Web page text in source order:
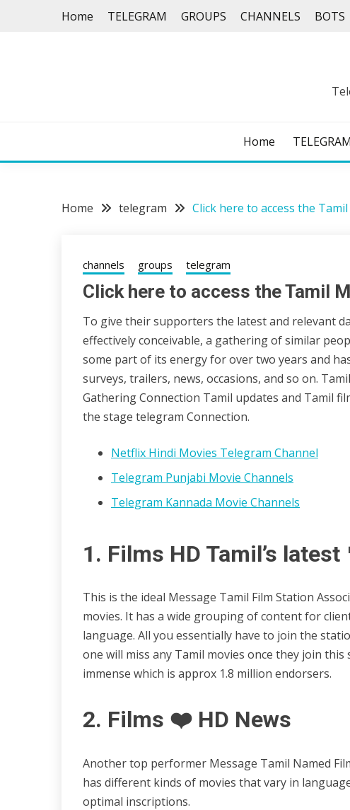
Home TELEGRAM GROUPS CHANNELS BOTS
Home TELEGRAM
Home telegram Click here to access the
channels groups telegram
Click here to access the Tamil
29/10/2022
wildblossom32
To give their supporters the latest and relevant
effectively conceivable, a gathering of similar
some part of its energy for over two years and
surveys, trailers, news, occasions, and so on.
Gathering Connection Tamil updates and Tamil
the stage telegram Connection.
Netflix Hindi Movies Telegram Channel
Telegram Punjabi Movie Channels
Telegram Kannada Movie Channels
1. Films HD Tamil’s latest
This is the ideal Message Tamil Film Station
movies. It has a wide grouping of content for
language. All you essentially have to join the
one will miss any Tamil movies once they join
immense which is approx 1.8 million endorsers.
2. Films ❤️ HD News
Another top performer Message Tamil Named
has different kinds of movies that vary in
optimal inscriptions.